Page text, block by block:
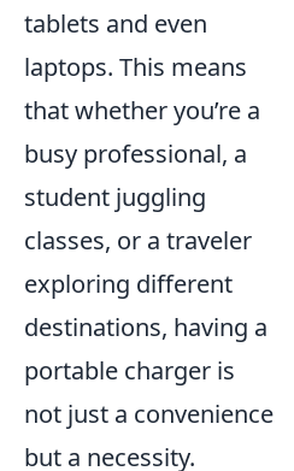
tablets and even
laptops. This means
that whether you’re a
busy professional, a
student juggling
classes, or a traveler
exploring different
destinations, having a
portable charger is
not just a convenience
but a necessity.